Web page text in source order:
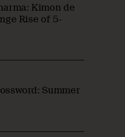
Kimon de
Rise of 5-
Summer